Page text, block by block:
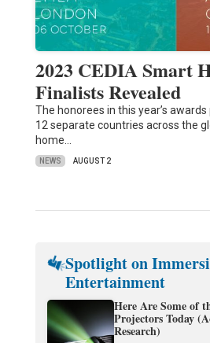
2023 CEDIA Smart
Finalists Revealed
The honorees in this year’s
12 separate countries across the
home…
NEWS AUGUST 2
Spotlight on
Entertainment
Here Are Some of
Projectors Today
Research)